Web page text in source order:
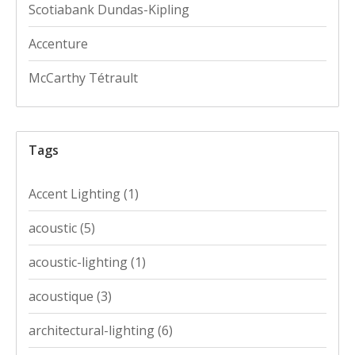
Scotiabank Dundas-Kipling
Accenture
McCarthy Tétrault
Tags
Accent Lighting(1)
acoustic(5)
acoustic-lighting(1)
acoustique (3)
architectural-lighting(6)